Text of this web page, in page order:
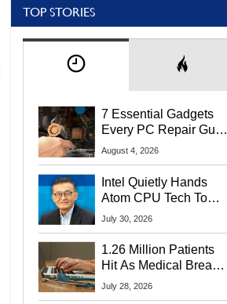
TOP STORIES
7 Essential Gadgets
Every PC Repair Guru
Should Own
August 4, 2026
Intel Quietly Hands
Atom CPU Tech To
Startup Linked To
July 30, 2026
1.26 Million Patients
Hit As Medical Breach
Exposes Social
July 28, 2026